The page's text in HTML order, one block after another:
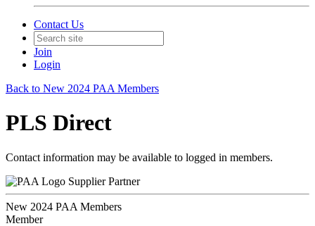
Contact Us
Join
Login
Back to New 2024 PAA Members
PLS Direct
Contact information may be available to logged in members.
Supplier Partner
New 2024 PAA Members
Member